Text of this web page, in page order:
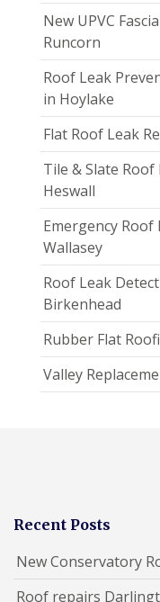
New UPVC
Runcorn
Roof Leak
in Hoylake
Flat Roof Leak
Tile & Slate
Heswall
Emergency Roof
Wallasey
Roof Leak
Birkenhead
Rubber Flat
Valley
Recent Posts
New Conservatory
Roof repairs